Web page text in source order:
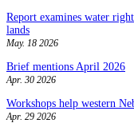
Report examines water
lands
May. 18 2026
Brief mentions April 2026
Apr. 30 2026
Workshops help western
Apr. 29 2026